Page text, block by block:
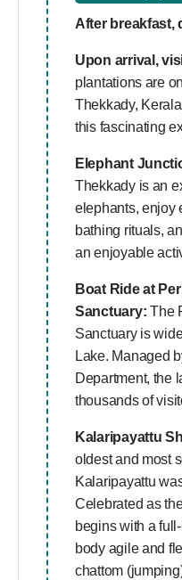
After breakfast,
Upon arrival,
plantations are
Thekkady,
this fascinating
Elephant
Thekkady is an
elephants, enjoy
bathing rituals,
an enjoyable
Boat Ride at
Sanctuary: The
Sanctuary is
Lake. Managed
Department, the
thousands of
Kalaripayattu
oldest and most
Kalaripayattu
Celebrated as
begins with a
body agile and
chattom